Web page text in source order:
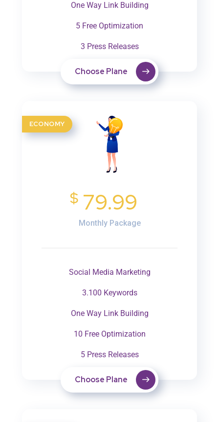
One Way Link Building
5 Free Optimization
3 Press Releases
Choose Plane
ECONOMY
$79.99
Monthly Package
Social Media Marketing
3.100 Keywords
One Way Link Building
10 Free Optimization
5 Press Releases
Choose Plane